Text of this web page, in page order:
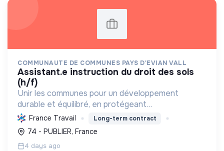
COMMUNAUTE DE COMMUNES PAYS D'EVIAN VALL
assistant.e instruction du droit des sols
(h/f)
Unir les communes pour un développement
durable et équilibré, en protégeant
l'environnement, favorisant la transition
écologique, et améliorant la qualité de vie des
habitants.
France Travail Long-term contract
74 - PUBLIER, France
4 days ago